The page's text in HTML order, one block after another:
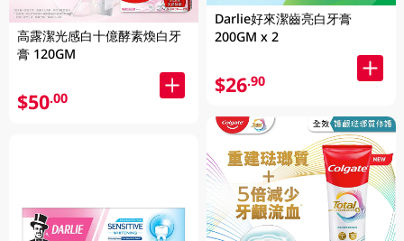
高露潔光感白十億酵素煥白牙
膏 120GM
$50.00
Darlie好來潔齒亮白牙膏
200GM x 2
$26.90